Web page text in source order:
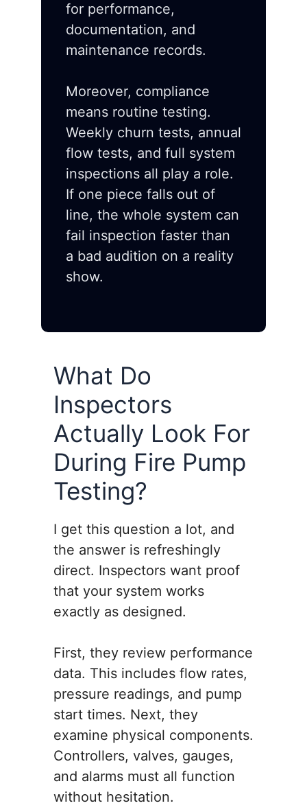
for performance,
documentation, and
maintenance records.
Moreover, compliance
means routine testing.
Weekly churn tests, annual
flow tests, and full system
inspections all play a role.
If one piece falls out of
line, the whole system can
fail inspection faster than
a bad audition on a reality
show.
What Do
Inspectors
Actually Look For
During Fire Pump
Testing?
I get this question a lot, and
the answer is refreshingly
direct. Inspectors want proof
that your system works
exactly as designed.
First, they review performance
data. This includes flow rates,
pressure readings, and pump
start times. Next, they
examine physical components.
Controllers, valves, gauges,
and alarms must all function
without hesitation.